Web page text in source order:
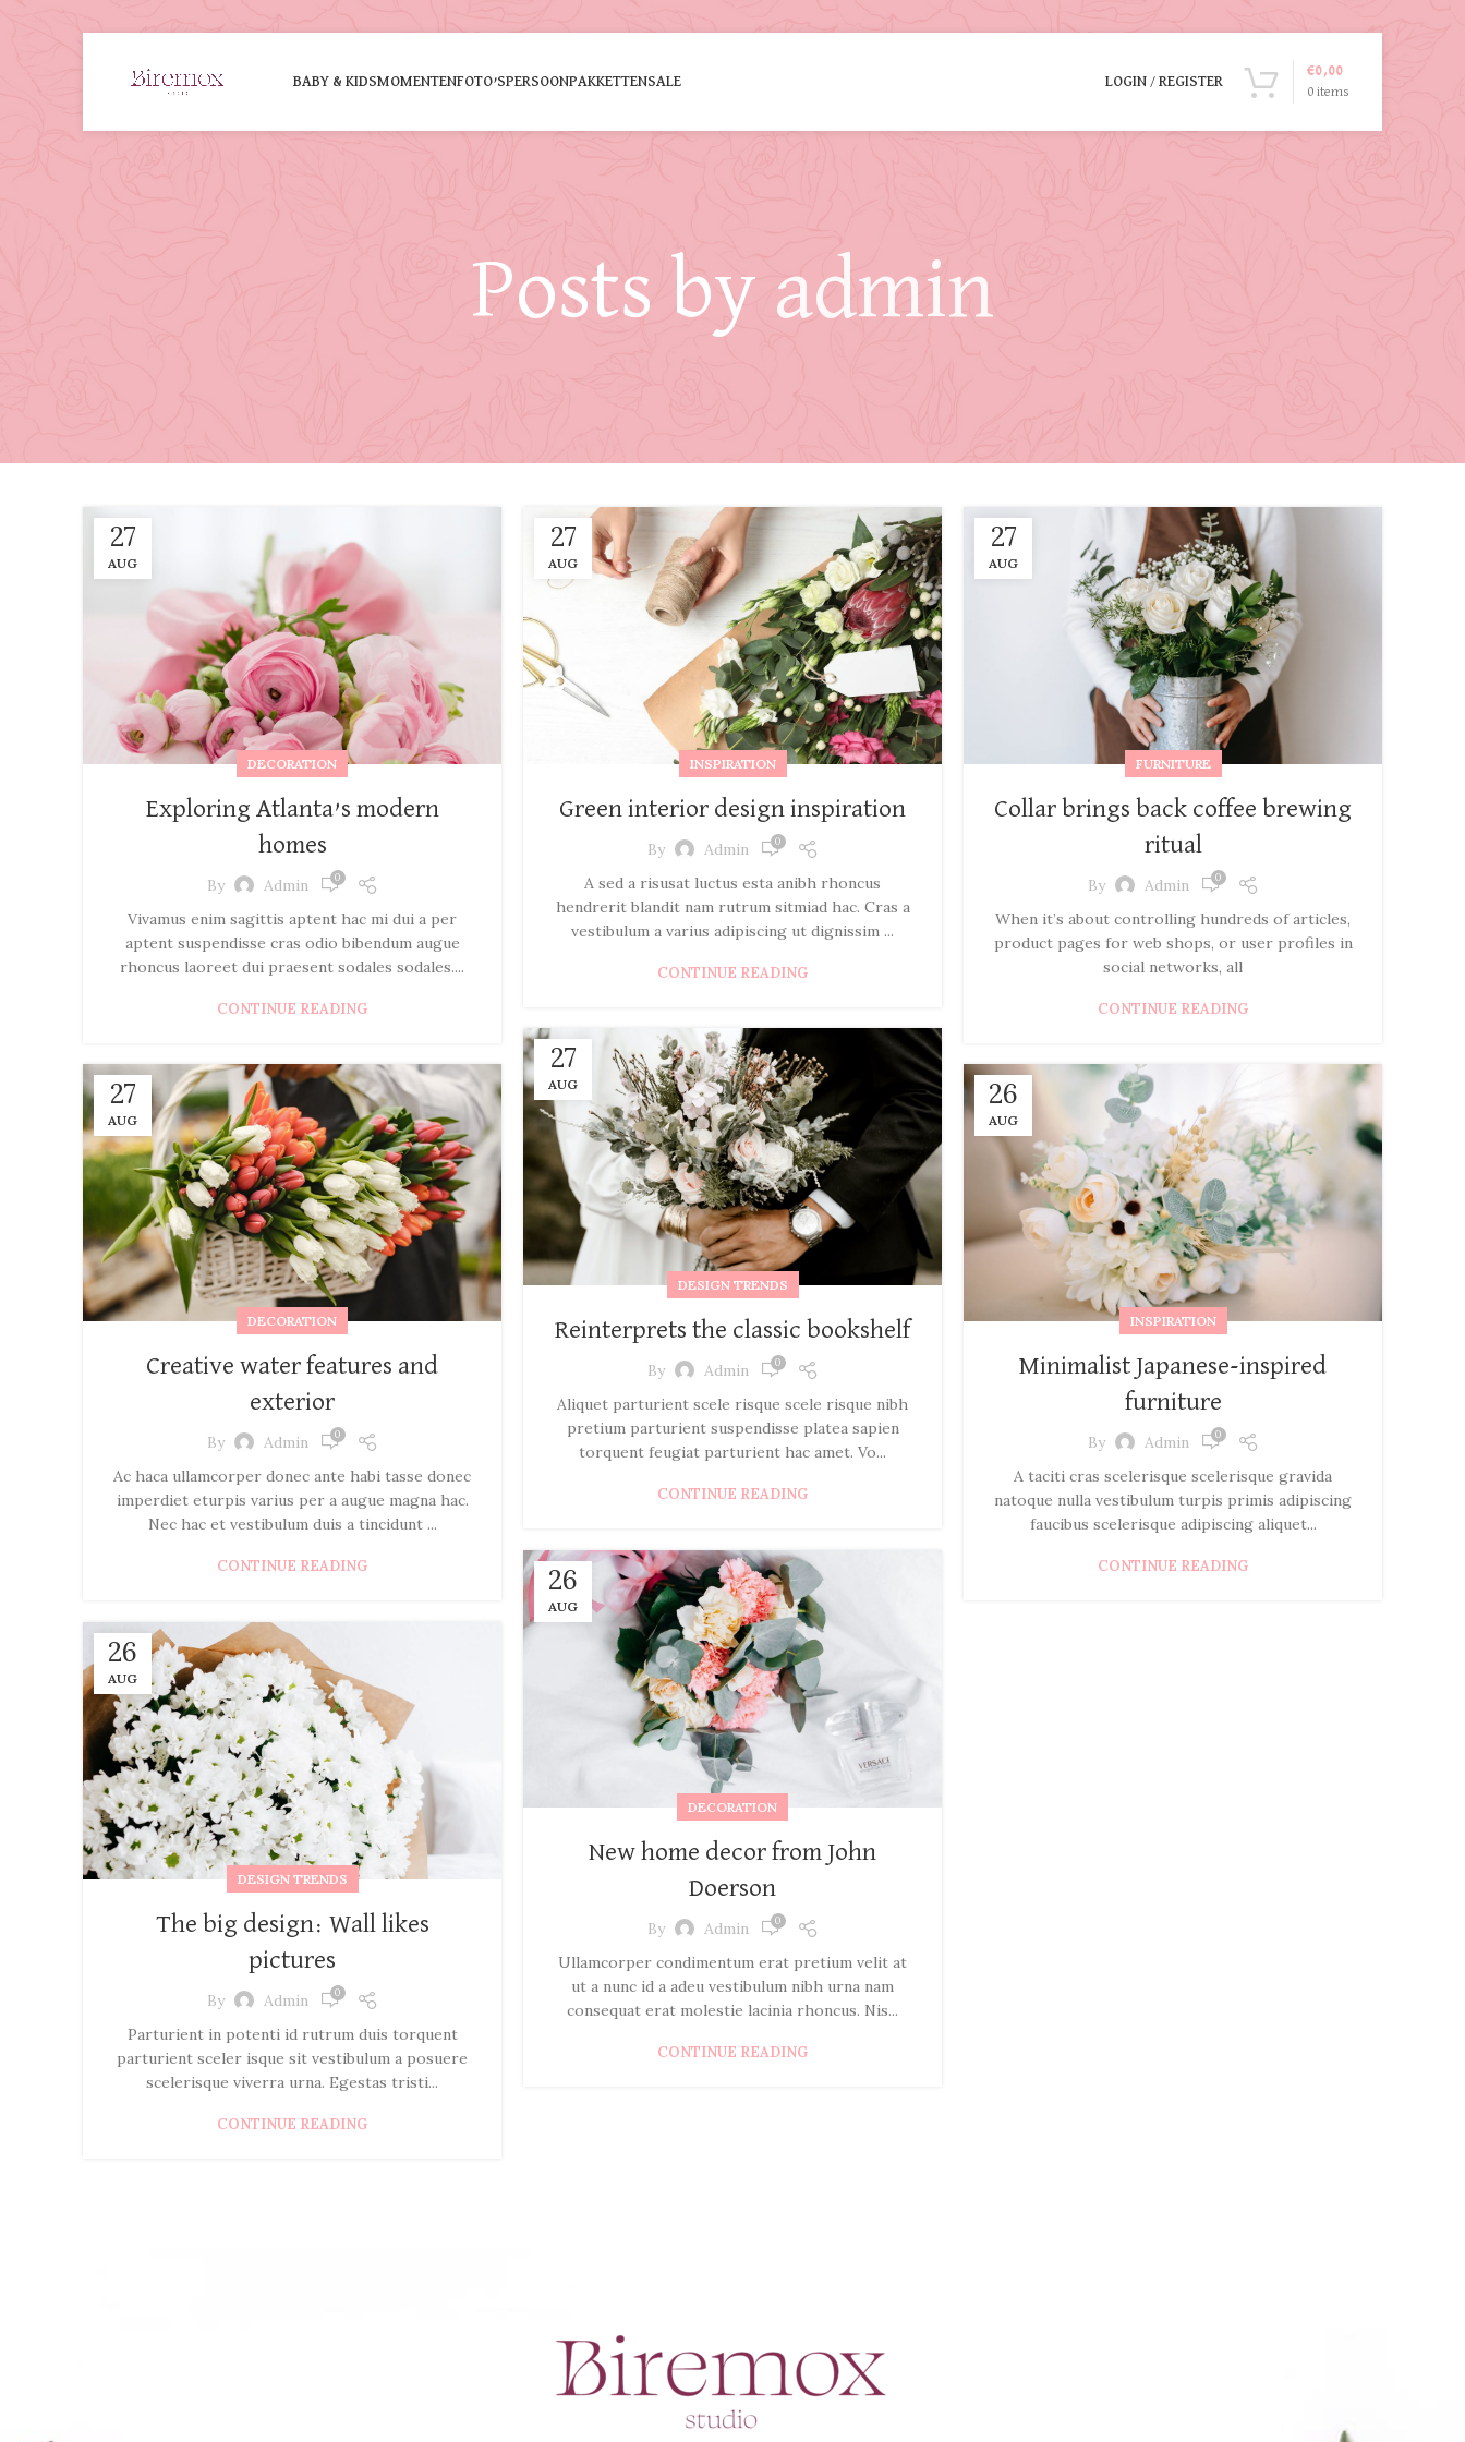
BABY & KIDSMOMENTENFOTO’SPERSOONPAKKETTENSALE LOGIN / REGISTER
0 items
€0,00
Posts by admin
27
AUG
DECORATION
Exploring Atlanta’s modern
homes
By Admin 0
Vivamus enim sagittis aptent hac mi dui a per
aptent suspendisse cras odio bibendum augue
rhoncus laoreet dui praesent sodales sodales....
CONTINUE READING
27
AUG
INSPIRATION
Green interior design inspiration
By Admin 0
A sed a risusat luctus esta anibh rhoncus
hendrerit blandit nam rutrum sitmiad hac. Cras a
vestibulum a varius adipiscing ut dignissim ...
CONTINUE READING
27
AUG
FURNITURE
Collar brings back coffee brewing
ritual
By Admin 0
When it’s about controlling hundreds of articles,
product pages for web shops, or user profiles in
social networks, all
CONTINUE READING
27
AUG
DESIGN TRENDS
Reinterprets the classic bookshelf
By Admin 0
Aliquet parturient scele risque scele risque nibh
pretium parturient suspendisse platea sapien
torquent feugiat parturient hac amet. Vo...
CONTINUE READING
27
AUG
DECORATION
Creative water features and
exterior
By Admin 0
Ac haca ullamcorper donec ante habi tasse donec
imperdiet eturpis varius per a augue magna hac.
Nec hac et vestibulum duis a tincidunt ...
CONTINUE READING
26
AUG
INSPIRATION
Minimalist Japanese-inspired
furniture
By Admin 0
A taciti cras scelerisque scelerisque gravida
natoque nulla vestibulum turpis primis adipiscing
faucibus scelerisque adipiscing aliquet...
CONTINUE READING
26
AUG
DECORATION
New home decor from John
Doerson
By Admin 0
Ullamcorper condimentum erat pretium velit at
ut a nunc id a adeu vestibulum nibh urna nam
consequat erat molestie lacinia rhoncus. Nis...
CONTINUE READING
26
AUG
DESIGN TRENDS
The big design: Wall likes
pictures
By Admin 0
Parturient in potenti id rutrum duis torquent
parturient sceler isque sit vestibulum a posuere
scelerisque viverra urna. Egestas tristi...
CONTINUE READING